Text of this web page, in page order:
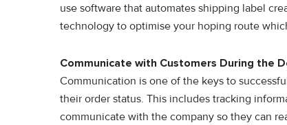
use software that automates shipping label
technology to optimise your hoping route
Communicate with Customers During the
Communication is one of the keys to
their order status. This includes tracking
communicate with the company so they can